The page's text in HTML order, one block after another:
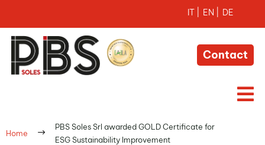
Contact

Home $
PBS Soles Srl awarded GOLD Certificate for
ESG Sustainability Improvement